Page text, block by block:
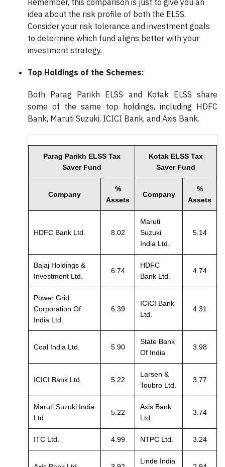
Remember, this comparison is just to give you an
idea about the risk profile of both the ELSS.
Consider your risk tolerance and investment goals
to determine which fund aligns better with your
investment strategy.
Top Holdings of the Schemes:
Both Parag Parikh ELSS and Kotak ELSS share
some of the same top holdings, including HDFC
Bank, Maruti Suzuki, ICICI Bank, and Axis Bank.
Parag Parikh ELSS Tax
Saver Fund
Kotak ELSS Tax
Saver Fund
Company
%
Assets
Company
%
Assets
HDFC Bank Ltd. 8.02
Maruti
Suzuki
India Ltd.
5.14
Bajaj Holdings &
Investment Ltd.
6.74
HDFC
Bank Ltd.
4.74
Power Grid
Corporation Of
India Ltd.
6.39
ICICI Bank
Ltd.
4.31
Coal India Ltd. 5.90
State Bank
Of India
3.98
ICICI Bank Ltd. 5.22
Larsen &
Toubro Ltd.
3.77
Maruti Suzuki India
Ltd.
5.22
Axis Bank
Ltd.
3.74
ITC Ltd. 4.99 NTPC Ltd. 3.24
Linde India